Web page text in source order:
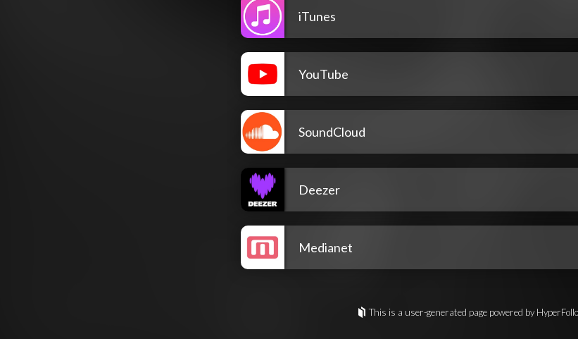
iTunes
YouTube
SoundCloud
Deezer
Medianet
This is a user-generated page powered by